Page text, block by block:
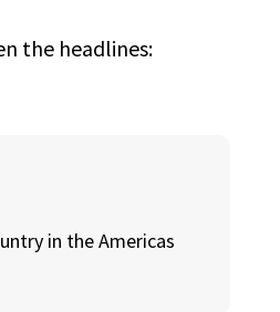
the headlines:
in the Americas